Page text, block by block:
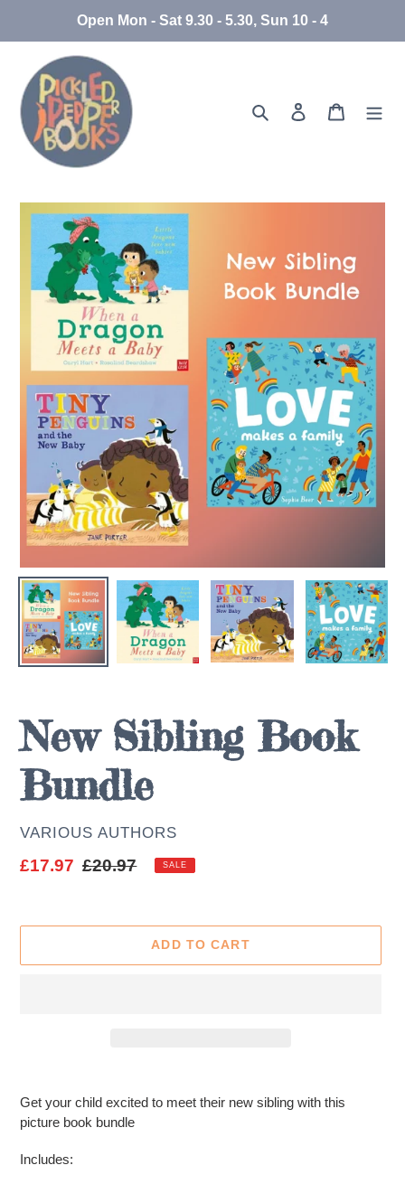
Open Mon - Sat 9.30 - 5.30, Sun 10 - 4
Search Log in Cart
New Sibling Book
Bundle
AUTHOR
VARIOUS AUTHORS
Sale
£17.97 Regular
£20.97 SALE
ADD TO CART
product
to
your
cart
Get your child excited to meet their new sibling with this
picture book bundle
Includes: